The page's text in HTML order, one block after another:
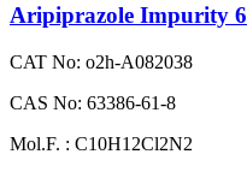
Aripiprazole Impurity 6
CAT No: o2h-A082038
CAS No: 63386-61-8
Mol.F. : C10H12Cl2N2